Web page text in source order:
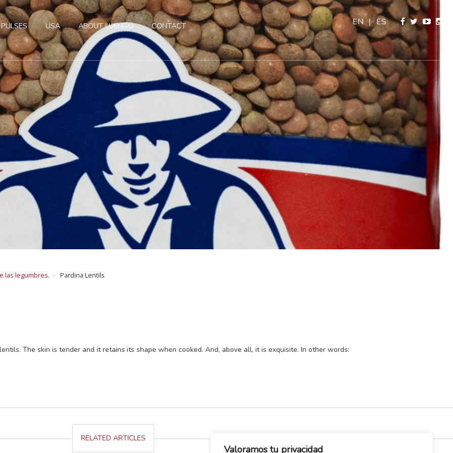
Valoramos tu privacidad
USA ABOUT LUENGO CONTACT EN | ES
las legumbres. Pardina Lentils
The skin is tender and it retains its shape when cooked. And, above all, it is exquisite. In other words:
RELATED ARTICLES